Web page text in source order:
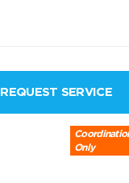
REQUEST SERVICE
Only